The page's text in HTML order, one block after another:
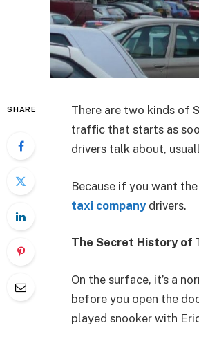
SHARE
There are two kinds of
traffic that starts as
drivers talk about,
Because if you want
taxi companydrivers.
The Secret History of
On the surface, it’s a
before you open the
played snooker with